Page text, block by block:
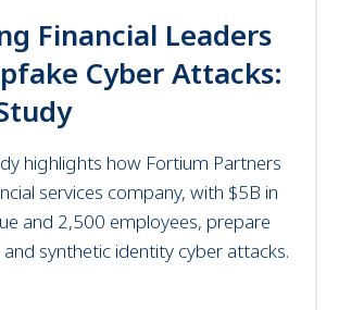
Financial Leaders
Cyber Attacks:
highlights how Fortium Partners
services company, with $5B in
and 2,500 employees, prepare
synthetic identity cyber attacks.